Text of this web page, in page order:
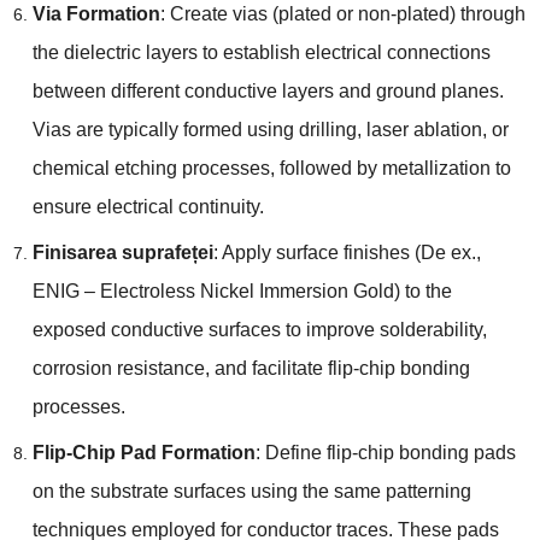
Via Formation: Create vias(plated or non-plated) through
the dielectric layers to establish electrical connections
between different conductive layers and ground planes.
Vias are typically formed using drilling, laser ablation, or
chemical etching processes, followed by metallization to
ensure electrical continuity.
Finisarea suprafeței: Apply surface finishes(De ex.,
ENIG – Electroless Nickel Immersion Gold) to the
exposed conductive surfaces to improve solderability,
corrosion resistance, and facilitate flip-chip bonding
processes.
Flip-Chip Pad Formation: Define flip-chip bonding pads
on the substrate surfaces using the same patterning
techniques employed for conductor traces. These pads